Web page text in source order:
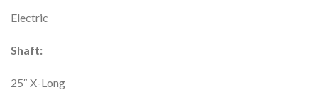
Electric
Shaft:
25″ X-Long